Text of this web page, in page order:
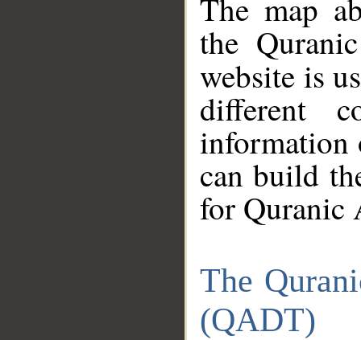
The map
the
website is
different
information
can build
for Quranic
The
(QADT)